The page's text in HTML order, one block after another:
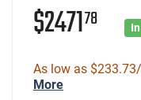
$247178
As low as
More